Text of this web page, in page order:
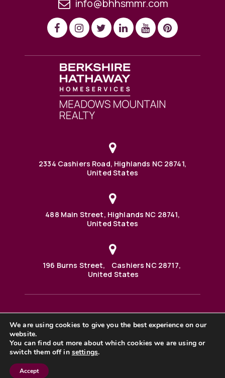
info@bhhsmmr.com
2334 Cashiers Road, Highlands NC 28741,
United States
488 Main Street, Highlands NC 28741,
United States
196 Burns Street, Cashiers NC 28717,
United States
488 Main Street PO BOX 1000 Highlands, NC 28741 United
©2025 BHH Affiliates, LLC. An independently owned and
operated franchisee of BHH Affiliates, LLC. Berkshire
Hathaway HomeServices and the Berkshire Hathaway
HomeServices symbol are registered service marks of
Columbia Insurance Company, a Berkshire Hathaway
We are using cookies to give you the best experience on our
website.
You can find out more about which cookies we are using or
switch them off in settings.
Accept